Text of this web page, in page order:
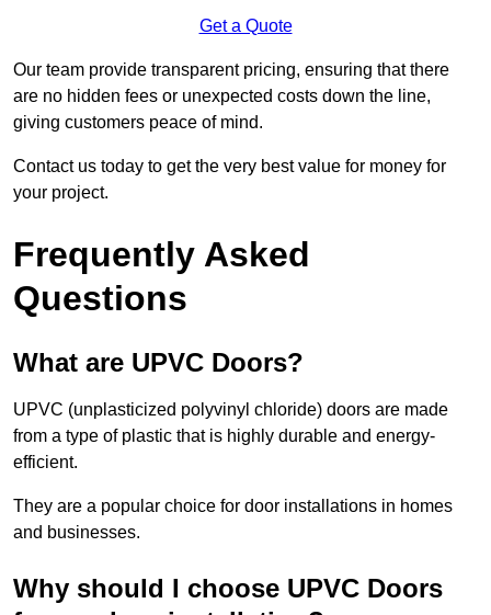
Get a Quote
Our team provide transparent pricing, ensuring that there
are no hidden fees or unexpected costs down the line,
giving customers peace of mind.
Contact us today to get the very best value for money for
your project.
Frequently Asked
Questions
What are UPVC Doors?
UPVC (unplasticized polyvinyl chloride) doors are made
from a type of plastic that is highly durable and energy-
efficient.
They are a popular choice for door installations in homes
and businesses.
Why should I choose UPVC Doors